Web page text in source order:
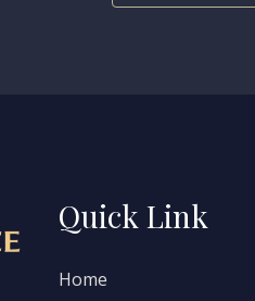
Quick Link
Home